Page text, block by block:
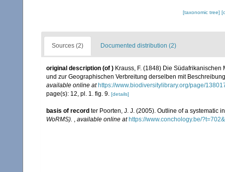
[taxonomic tree]
Sources (2) Documented distribution (2)
original description (of ) Krauss, F. (1848) Die
und zur Geographischen Verbreitung derselben mit
available online at https://www.biodiversitylibrary.org/page/
page(s): 12, pl. 1. fig. 9. [details]
basis of record ter Poorten, J. J. (2005). Outline of a systematic
WoRMS). , available online at https://www.conchology.be/